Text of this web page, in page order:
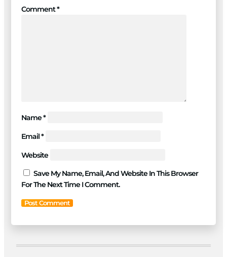
Comment*
Name*
Email*
Website
Save My Name, Email, And Website In This Browser
For The Next Time I Comment.